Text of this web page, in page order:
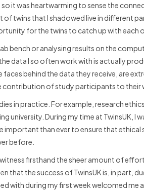
it was heartwarming to sense the
of twins that I shadowed live in different
for the twins to catch up with each
bench or analysing results on the
data I so often work with is actually
behind the data they receive, are
contribution of study participants to their
in practice. For example, research
university. During my time at TwinsUK, I
important than ever to ensure that ethical
before.
firsthand the sheer amount of
that the success of TwinsUK is, in part,
with during my first week welcomed me